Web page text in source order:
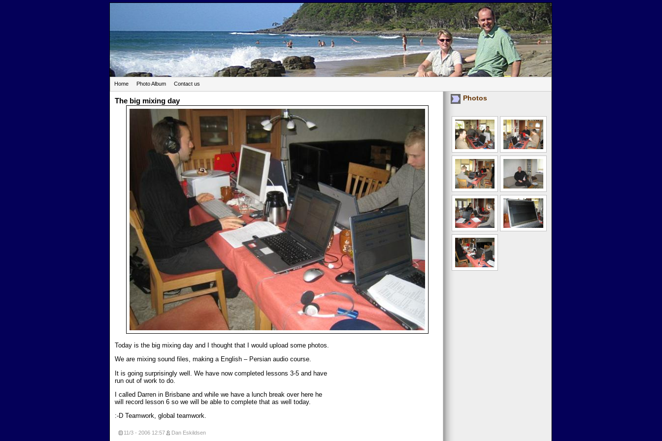
Home Photo Album Contact us
The big mixing day
Today is the big mixing day and I thought that I would upload some photos.
We are mixing sound files, making a English – Persian audio course.
It is going surprisingly well. We have now completed lessons 3-5 and have
run out of work to do.
I called Darren in Brisbane and while we have a lunch break over here he
will record lesson 6 so we will be able to complete that as well today.
:-D Teamwork, global teamwork.
11/3 - 2006 12:57 Dan Eskildsen
Photos